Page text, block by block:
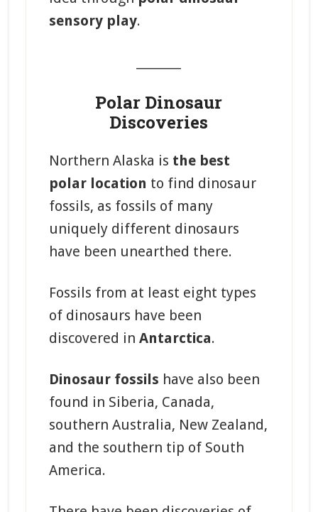
sensory play.
Polar Dinosaur
Discoveries
Northern Alaska is the best
polar location to find dinosaur
fossils, as fossils of many
uniquely different dinosaurs
have been unearthed there.
Fossils from at least eight types
of dinosaurs have been
discovered in Antarctica.
Dinosaur fossils have also been
found in Siberia, Canada,
southern Australia, New Zealand,
and the southern tip of South
America.